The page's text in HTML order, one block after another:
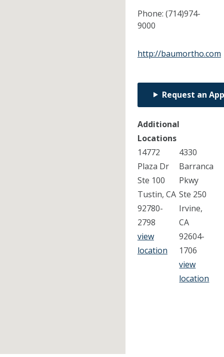
Phone: (714)974-
9000
http://baumortho.com
Request an
Additional
Locations
14772
Plaza Dr
Ste 100
Tustin, CA
92780-
2798
view
location
4330
Barranca
Pkwy
Ste 250
Irvine,
CA
92604-
1706
view
location